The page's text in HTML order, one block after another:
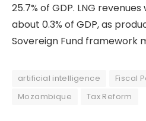
25.7% of GDP. LNG
about 0.3% of GDP, as
Sovereign Fund framework
artificial intelligence Fiscal
Mozambique
Tax Reform